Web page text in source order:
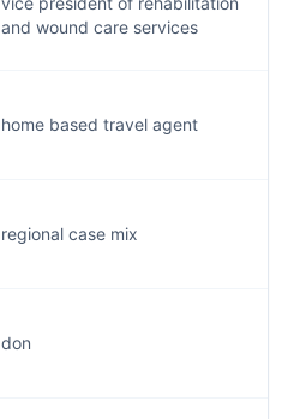
and wound care services
home based travel agent
regional case mix
don